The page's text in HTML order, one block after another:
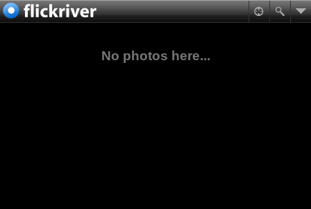
No photos here...